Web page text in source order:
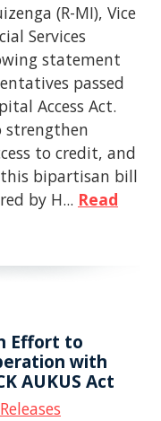
(R-MI), Vice
Services
statement
passed
Access Act.
strengthen
to credit, and
bipartisan bill
by H... Read
Effort to
with
AUKUS Act